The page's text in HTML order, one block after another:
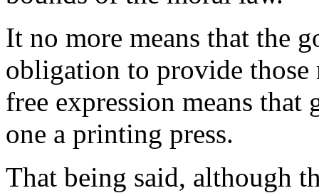
It no more means that the
obligation to provide those
free expression means
one a printing press.
That being said, although